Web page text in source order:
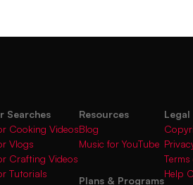
Searches
Cooking Videos
Vlogs
Crafting Videos
Tutorials
Resources
Blog
Music for YouTube
Plans & Programs
Help